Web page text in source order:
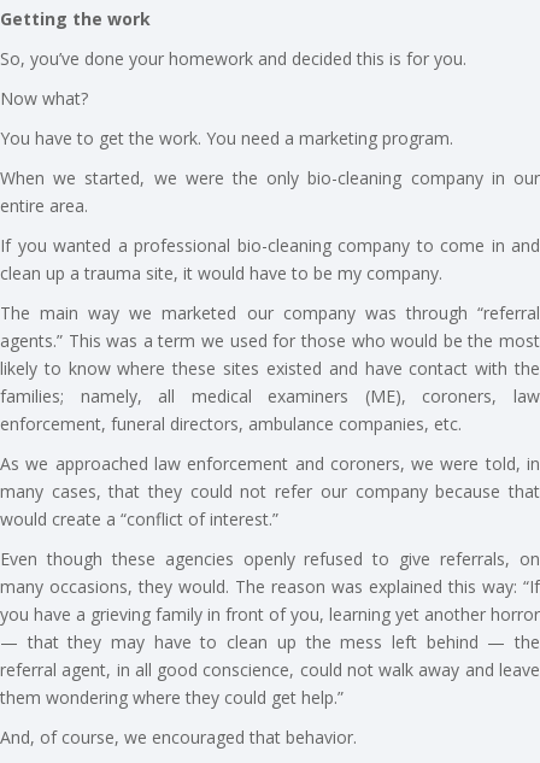
Getting the work
So, you’ve done your homework and decided this is for you.
Now what?
You have to get the work. You need a marketing program.
When we started, we were the only bio-cleaning company in our
entire area.
If you wanted a professional bio-cleaning company to come in and
clean up a trauma site, it would have to be my company.
The main way we marketed our company was through “referral
agents.” This was a term we used for those who would be the most
likely to know where these sites existed and have contact with the
families; namely, all medical examiners (ME), coroners, law
enforcement, funeral directors, ambulance companies, etc.
As we approached law enforcement and coroners, we were told, in
many cases, that they could not refer our company because that
would create a “conflict of interest.”
Even though these agencies openly refused to give referrals, on
many occasions, they would. The reason was explained this way: “If
you have a grieving family in front of you, learning yet another horror
— that they may have to clean up the mess left behind — the
referral agent, in all good conscience, could not walk away and leave
them wondering where they could get help.”
And, of course, we encouraged that behavior.